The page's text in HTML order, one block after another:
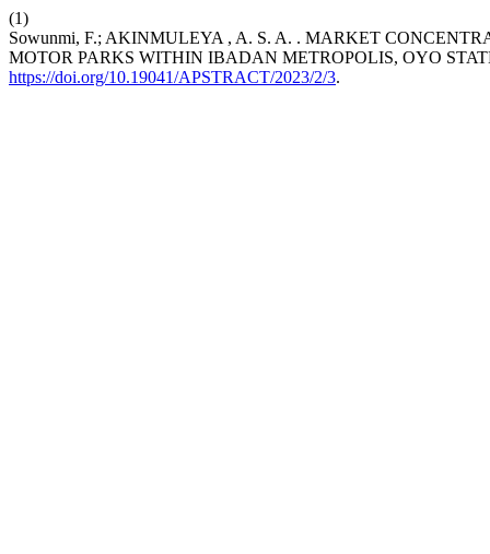
(1)
Sowunmi, F.; AKINMULEYA , A. S. A. . MARKET
MOTOR PARKS WITHIN IBADAN METROPOLIS, OYO
https://doi.org/10.19041/APSTRACT/2023/2/3.